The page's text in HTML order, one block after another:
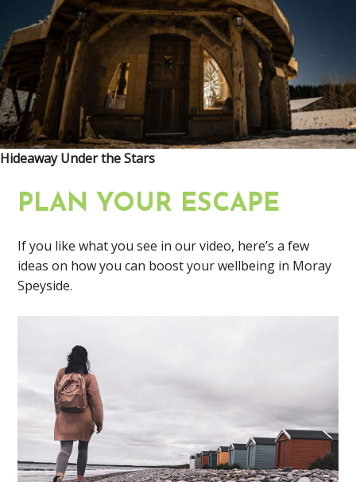
Hideaway Under the Stars
PLAN YOUR ESCAPE
If you like what you see in our video, here’s a few
ideas on how you can boost your wellbeing in Moray
Speyside.